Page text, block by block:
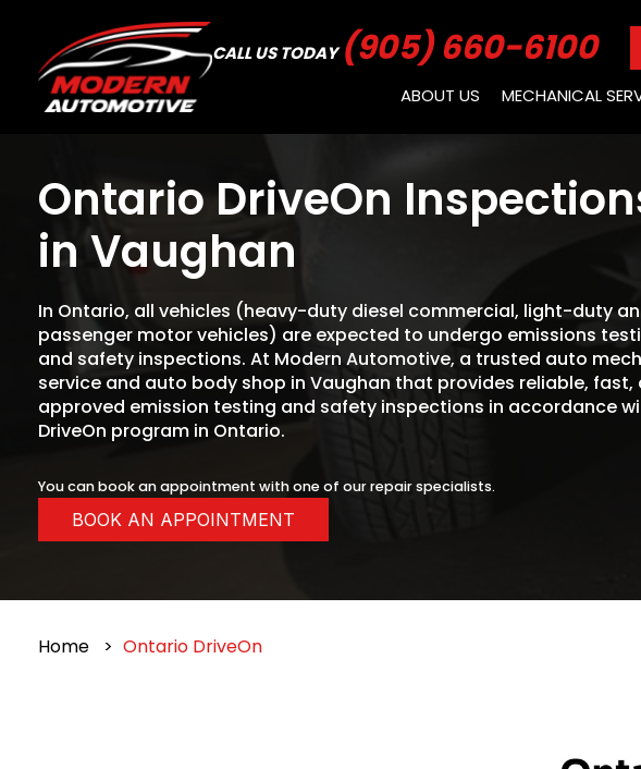
CALL US TODAY(905) 660-6100
ABOUT US MECHANICAL
Ontario DriveOn
in Vaughan
In Ontario, all vehicles (heavy-duty diesel commercial, light-duty
passenger motor vehicles) are expected to undergo emissions
and safety inspections. At Modern Automotive, a trusted auto
service and auto body shop in Vaughan that provides reliable, fast,
approved emission testing and safety inspections in accordance
DriveOn program in Ontario.
You can book an appointment with one of our repair specialists.
BOOK AN APPOINTMENT
Home Ontario DriveOn